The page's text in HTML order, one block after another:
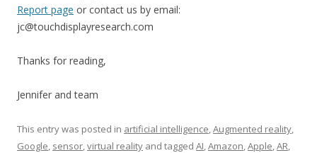
Report page or contact us by email:
jc@touchdisplayresearch.com
Thanks for reading,
Jennifer and team
This entry was posted in artificial intelligence Augmented reality
Google sensor virtual reality and tagged AI Amazon Apple AR